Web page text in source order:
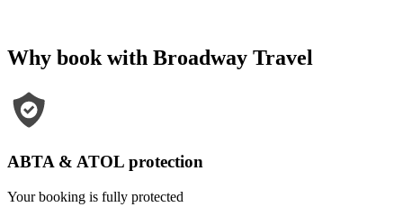
Why book with Broadway Travel
ABTA & ATOL protection
Your booking is fully protected